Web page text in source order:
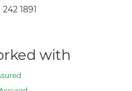
242 1891
with